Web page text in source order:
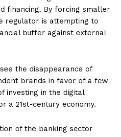
financing. By forcing smaller
regulator is attempting to
buffer against external
the disappearance of
brands in favor of a few
investing in the digital
a 21st-century economy.
of the banking sector